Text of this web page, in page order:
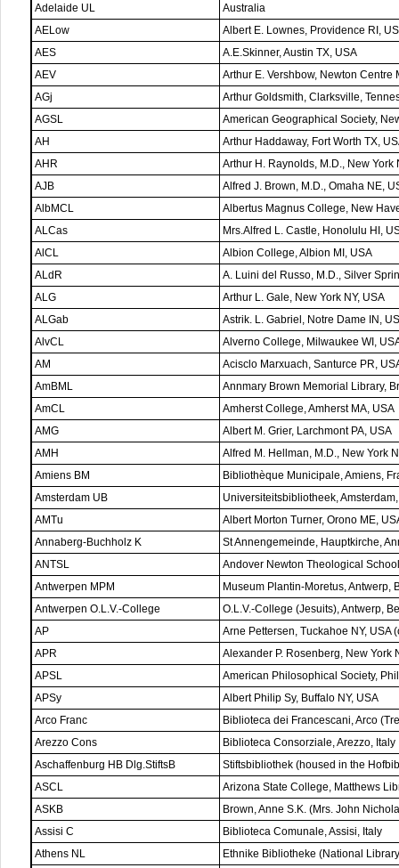
Adelaide UL
Australia
AELow
Albert E. Lownes, Providence RI,
AES
A.E.Skinner, Austin TX, USA
AEV
Arthur E. Vershbow, Newton Centre
AGj
Arthur Goldsmith, Clarksville,
AGSL
American Geographical Society,
AH
Arthur Haddaway, Fort Worth TX,
AHR
Arthur H. Raynolds, M.D., New York
AJB
Alfred J. Brown, M.D., Omaha NE,
AlbMCL
Albertus Magnus College, New
ALCas
Mrs.Alfred L. Castle, Honolulu HI,
AlCL
Albion College, Albion MI, USA
ALdR
A. Luini del Russo, M.D., Silver
ALG
Arthur L. Gale, New York NY, USA
ALGab
Astrik. L. Gabriel, Notre Dame IN,
AlvCL
Alverno College, Milwaukee WI,
AM
Acisclo Marxuach, Santurce PR,
AmBML
Annmary Brown Memorial Library,
AmCL
Amherst College, Amherst MA, USA
AMG
Albert M. Grier, Larchmont PA, USA
AMH
Alfred M. Hellman, M.D., New York
Amiens BM
Bibliothèque Municipale, Amiens,
Amsterdam UB
Universiteitsbibliotheek,
AMTu
Albert Morton Turner, Orono ME,
Annaberg-Buchholz K
St Annengemeinde, Hauptkirche,
ANTSL
Andover Newton Theological
Antwerpen MPM
Museum Plantin-Moretus, Antwerp,
Antwerpen O.L.V.-College
O.L.V.-College (Jesuits), Antwerp,
AP
Arne Pettersen, Tuckahoe NY,
APR
Alexander P. Rosenberg, New York
APSL
American Philosophical Society,
APSy
Albert Philip Sy, Buffalo NY, USA
Arco Franc
Biblioteca dei Francescani, Arco
Arezzo Cons
Biblioteca Consorziale, Arezzo, Italy
Aschaffenburg HB Dlg.StiftsB
Stiftsbibliothek (housed in the
ASCL
Arizona State College, Matthews
ASKB
Brown, Anne S.K. (Mrs. John
Assisi C
Biblioteca Comunale, Assisi, Italy
Athens NL
Ethnike Bibliotheke (National